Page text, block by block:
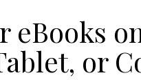
eBooks
or